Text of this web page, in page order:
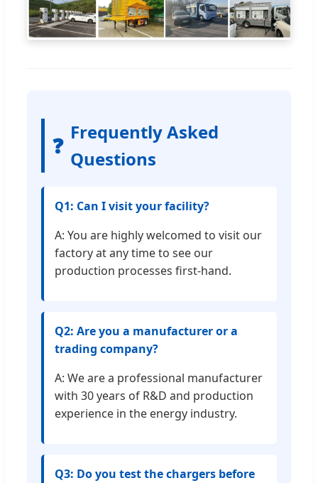
❓
Frequently Asked
Questions
Q1: Can I visit your facility?
A: You are highly welcomed to visit our
factory at any time to see our
production processes first-hand.
Q2: Are you a manufacturer or a
trading company?
A: We are a professional manufacturer
with 30 years of R&D and production
experience in the energy industry.
Q3: Do you test the chargers before